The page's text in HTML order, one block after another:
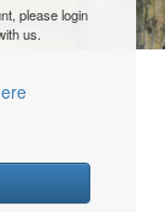
please login
us.